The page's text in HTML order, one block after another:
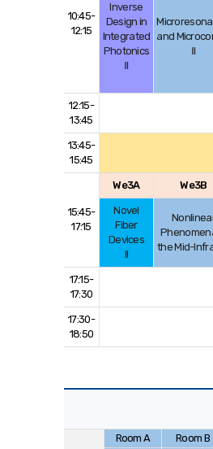
10:45-
12:15
Inverse
Design in
Integrated
Photonics
Ⅱ
and
Ⅱ
12:15-
13:45
13:45-
15:45
15:45-
17:15
We3A We3B
Novel
Fiber
Devices
II
the Mid-
17:15-
17:30
17:30-
18:50
Room A Room B